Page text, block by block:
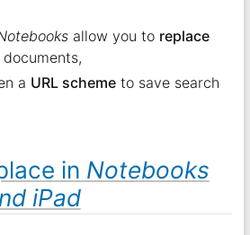
allow you to replace
a URL schemeto save search
in Notebooks
iPad